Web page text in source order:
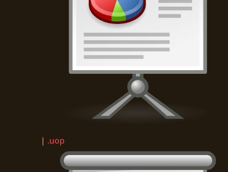
| .uop